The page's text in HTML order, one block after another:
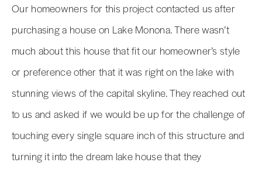
Our homeowners for this project contacted us after
purchasing a house on Lake Monona. There wasn’t
much about this house that fit our homeowner’s style
or preference other that it was right on the lake with
stunning views of the capital skyline. They reached out
to us and asked if we would be up for the challenge of
touching every single square inch of this structure and
turning it into the dream lake house that they